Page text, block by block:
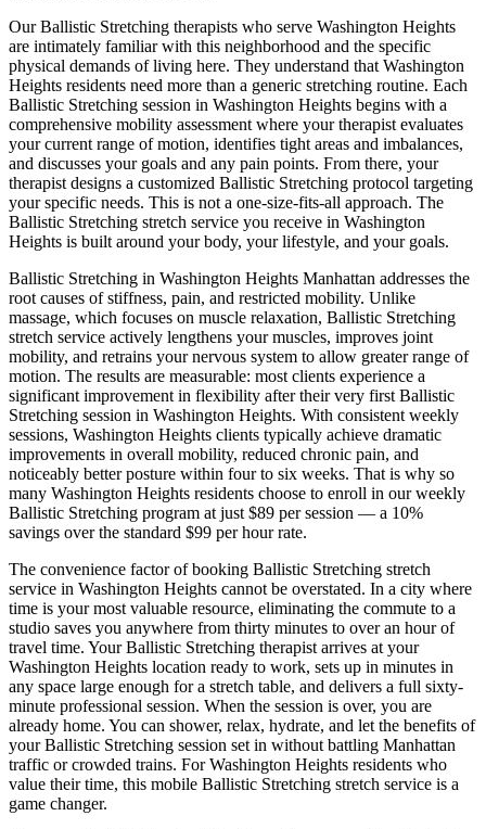
OurBallistic Stretching therapists who serve Washington Heights
are intimately familiar with this neighborhood and the specific
physical demands of living here. They understand that Washington
Heights residents need more than a generic stretching routine. Each
Ballistic Stretching session in Washington Heights begins with a
comprehensive mobility assessment where your therapist evaluates
your current range of motion, identifies tight areas and imbalances,
and discusses your goals and any pain points. From there, your
therapist designs a customized Ballistic Stretching protocol targeting
your specific needs. This is not a one-size-fits-all approach. The
Ballistic Stretching stretch service you receive in Washington
Heights is built around your body, your lifestyle, and your goals.
Ballistic Stretching in Washington Heights Manhattan addresses the
root causes of stiffness, pain, and restricted mobility. Unlike
massage, which focuses on muscle relaxation, Ballistic Stretching
stretch service actively lengthens your muscles, improves joint
mobility, and retrains your nervous system to allow greater range of
motion. The results are measurable: most clients experience a
significant improvement in flexibility after their very first Ballistic
Stretching session in Washington Heights. With consistent weekly
sessions, Washington Heights clients typically achieve dramatic
improvements in overall mobility, reduced chronic pain, and
noticeably better posture within four to six weeks. That is why so
many Washington Heights residents choose to enroll in our weekly
Ballistic Stretching program at just $89 per session — a 10%
savings over the standard $99 per hour rate.
The convenience factor of booking Ballistic Stretching stretch
service in Washington Heights cannot be overstated. In a city where
time is your most valuable resource, eliminating the commute to a
studio saves you anywhere from thirty minutes to over an hour of
travel time. Your Ballistic Stretching therapist arrives at your
Washington Heights location ready to work, sets up in minutes in
any space large enough for a stretch table, and delivers a full sixty-
minute professional session. When the session is over, you are
already home. You can shower, relax, hydrate, and let the benefits of
yourBallistic Stretching session set in without battling Manhattan
traffic or crowded trains. ForWashington Heights residents who
value their time, this mobile Ballistic Stretching stretch service is a
game changer.